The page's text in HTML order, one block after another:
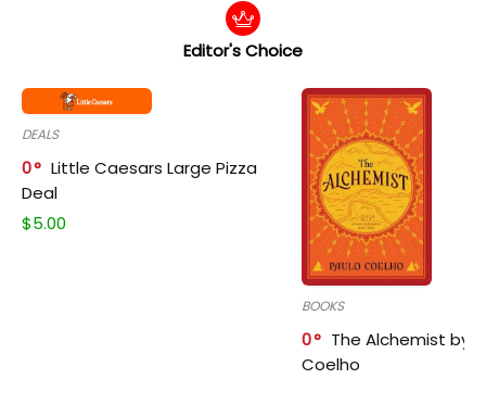
Editor's Choice
DEALS
0
Little Caesars Large Pizza
Deal
$5.00
BOOKS
0
The Alchemist by
Coelho